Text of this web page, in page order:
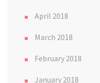
April 2018
March 2018
February 2018
January 2018